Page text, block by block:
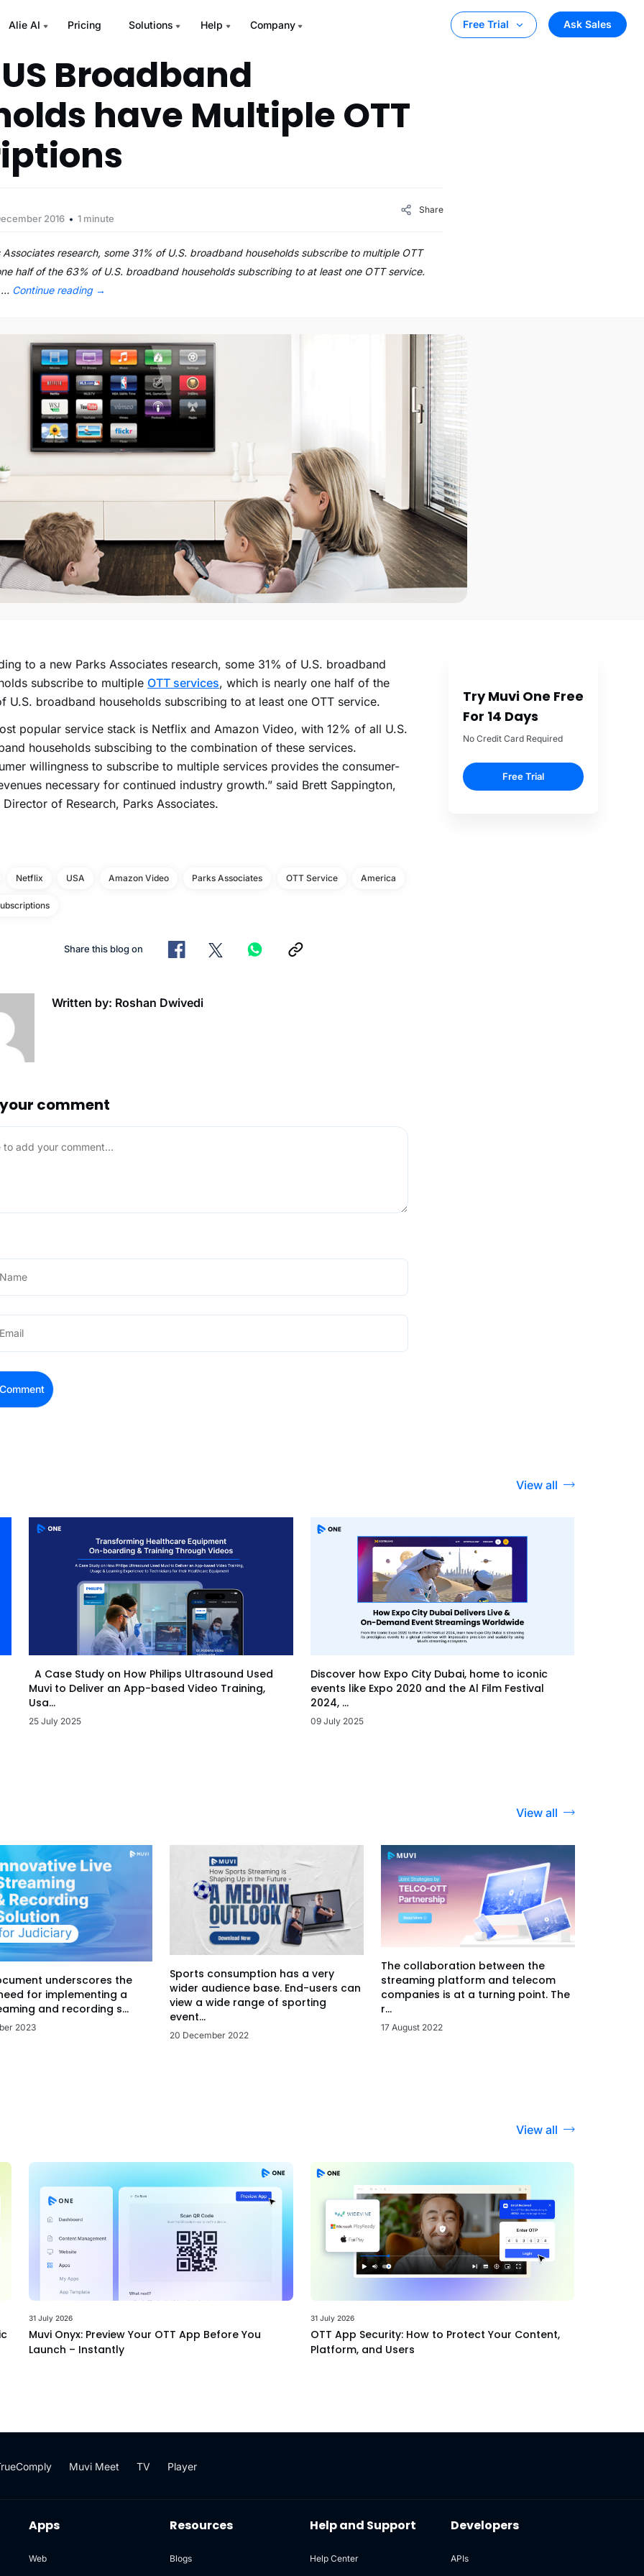
Alie AI Pricing Solutions Help Company Free Trial Ask Sales
Broadband
have Multiple OTT
2016 1 minute
Share
research, some 31% of U.S. broadband households subscribe to multiple OTT
half of the 63% of U.S. broadband households subscribing to at least one OTT service.
… Continue reading →
to a new Parks Associates research, some 31% of U.S. broadband
subscribe to multiple OTT services, which is nearly one half of the
U.S. broadband households subscribing to at least one OTT service.
popular service stack is Netflix and Amazon Video, with 12% of all U.S.
households subscibing to the combination of these services.
willingness to subscribe to multiple services provides the consumer-
necessary for continued industry growth.” said Brett Sappington,
Director of Research, Parks Associates.
Netflix USA Amazon Video Parks Associates OTT Service America
Share this blog on
Written by: Roshan Dwivedi
comment
Try Muvi One Free
For 14 Days
No Credit Card Required
Free Trial
View all
A Case Study on How Philips Ultrasound Used
Muvi to Deliver an App-based Video Training,
Usa...
25 July 2025
Discover how Expo City Dubai, home to iconic
events like Expo 2020 and the Al Film Festival
2024, ...
09 July 2025
View all
underscores the
for implementing a
and recording s...
2023
Sports consumption has a very
wider audience base. End-users can
view a wide range of sporting
event...
20 December 2022
The collaboration between the
streaming platform and telecom
companies is at a turning point. The
r...
17 August 2022
View all
31 July 2026
Muvi Onyx: Preview Your OTT App Before You
Launch – Instantly
31 July 2026
OTT App Security: How to Protect Your Content,
Platform, and Users
Muvi Meet TV Player
Apps
Web
Resources
Blogs
Help and Support
Help Center
Developers
APIs